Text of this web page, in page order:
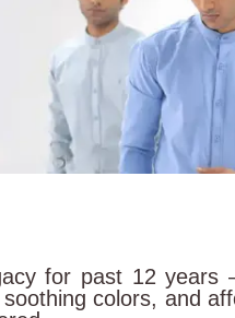
for past 12
colors, and